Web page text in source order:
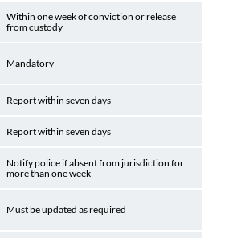
Within one week of conviction or release
from custody
Mandatory
Report within seven days
Report within seven days
Notify police if absent from jurisdiction for
more than one week
Must be updated as required